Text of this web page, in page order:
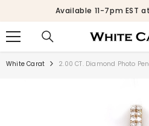
SKIP TO CONTENT SEASON
White Carat 2.00 CT. Diamond Photo